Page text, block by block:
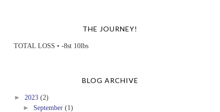
THE JOURNEY!
TOTAL LOSS • -8st 10lbs
BLOG ARCHIVE
► 2023 (2)
► September (1)